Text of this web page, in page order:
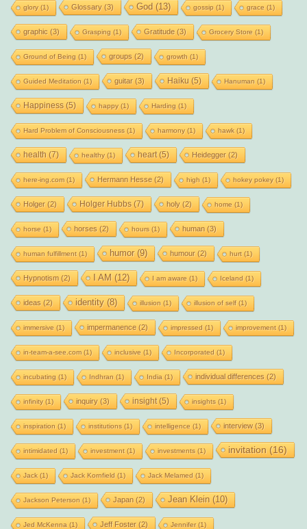
glory(1) Glossary(3) God (13) gossip (1) grace (1)
graphic (3) Grasping (1) Gratitude(3) Grocery Store (1)
Ground of Being (1) groups (2) growth (1)
Guided Meditation (1) guitar(3) Haiku (5) Hanuman (1)
Happiness(5) happy(1) Harding (1)
Hard Problem of Consciousness (1) harmony(1) hawk(1)
health (7) healthy(1) heart(5) Heidegger(2)
here-ing.com(1) Hermann Hesse(2) high (1) hokey pokey(1)
Holger(2) Holger Hubbs(7) holy(2) home (1)
horse (1) horses (2) hours (1) human (3)
human fulfillment(1) humor(9) humour(2) hurt(1)
Hypnotism (2) I AM (12) I am aware (1) Iceland (1)
ideas (2) identity(8) illusion (1) illusion of self(1)
immersive (1) impermanence(2) impressed (1) improvement(1)
in-team-a-see.com(1) inclusive (1) Incorporated (1)
incubating (1) Indhran (1) India (1) individual differences (2)
infinity(1) inquiry(3) insight(5) insights (1)
inspiration (1) institutions (1) intelligence (1) interview(3)
intimidated (1) investment(1) investments (1) invitation (16)
Jack(1) Jack Kornfield (1) Jack Melamed (1)
Jackson Peterson (1) Japan (2) Jean Klein (10)
Jed McKenna (1) Jeff Foster(2) Jennifer(1)